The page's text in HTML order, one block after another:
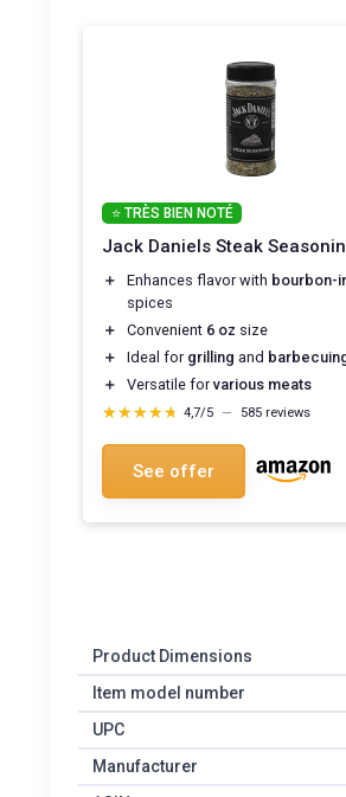
⭐ TRÈS BIEN NOTÉ
Jack Daniels Steak
＋ Enhances flavor with bourbon-
spices
＋
Convenient 6 oz size
＋
Ideal for grilling and
＋
Versatile forvarious meats
★★★★★
★★★★★ 4,7/5 — 585 reviews
See offer
Product Dimensions
Item model number
UPC
Manufacturer